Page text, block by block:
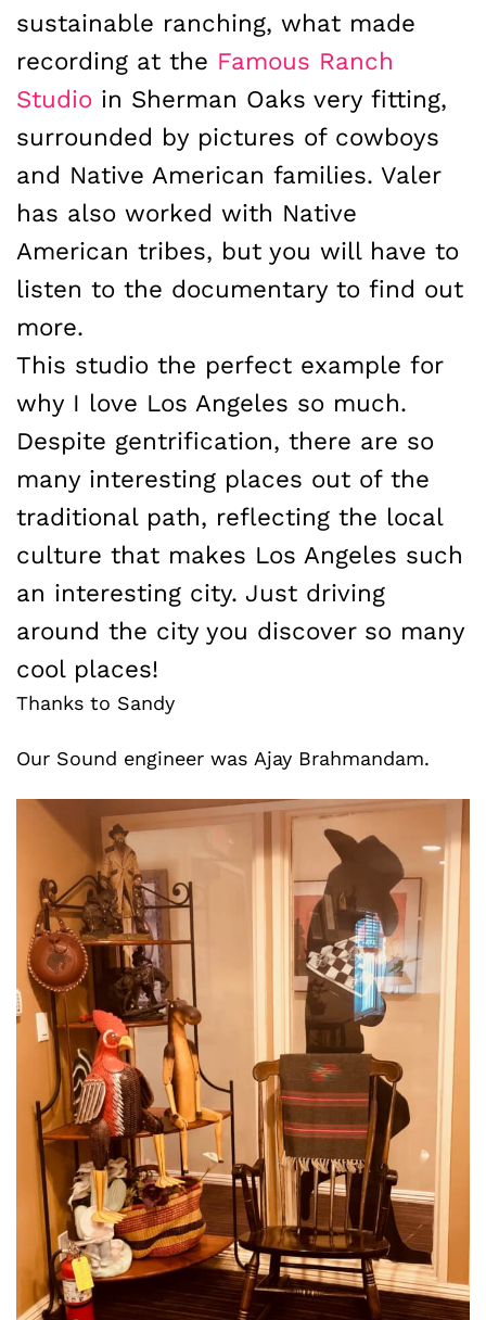
sustainable ranching, what made
recording at the Famous Ranch
Studio in Sherman Oaks very fitting,
surrounded by pictures of cowboys
and Native American families. Valer
has also worked with Native
American tribes, but you will have to
listen to the documentary to find out
more.
This studio the perfect example for
why I love Los Angeles so much.
Despite gentrification, there are so
many interesting places out of the
traditional path, reflecting the local
culture that makes Los Angeles such
an interesting city. Just driving
around the city you discover so many
cool places!
Thanks to Sandy
Our Sound engineer was Ajay Brahmandam.